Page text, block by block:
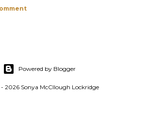
Powered by Blogger
2026 Sonya McCllough Lockridge